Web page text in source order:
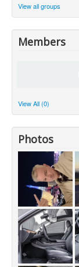
View all groups
Members
View All (0)
Photos